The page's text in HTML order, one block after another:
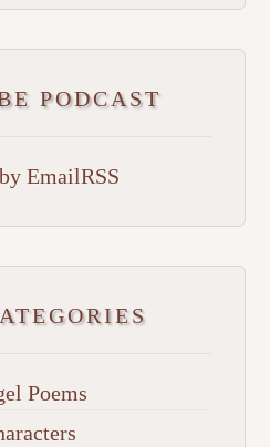
PODCAST
by EmailRSS
Poems